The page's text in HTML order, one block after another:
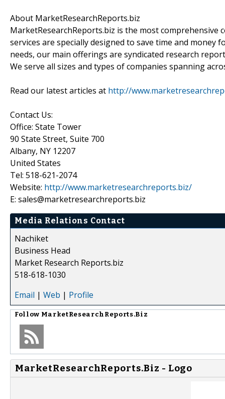
About MarketResearchReports.biz
MarketResearchReports.biz is the most
services are specially designed to save time and
needs, our main offerings are syndicated research
We serve all sizes and types of companies spanning
Read our latest articles at http://
Contact Us:
Office: State Tower
90 State Street, Suite 700
Albany, NY 12207
United States
Tel: 518-621-2074
Website: http://www.marketresearchreports.biz/
E: sales@marketresearchreports.biz
Media Relations Contact
Nachiket
Business Head
Market Research Reports.biz
518-618-1030
Email | Web | Profile
Follow MarketResearchReports.Biz
MarketResearchReports.Biz - Logo